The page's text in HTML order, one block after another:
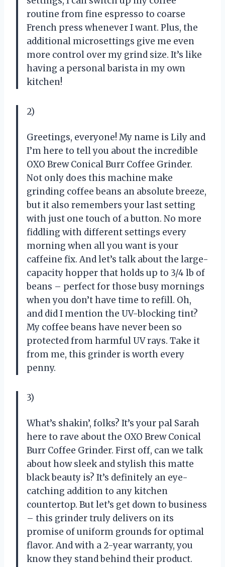
routine from fine espresso to coarse
French press whenever I want. Plus, the
additional microsettings give me even
more control over my grind size. It’s like
having a personal barista in my own
kitchen!
2)
Greetings, everyone! My name is Lily and
I’m here to tell you about the incredible
OXO Brew Conical Burr Coffee Grinder.
Not only does this machine make
grinding coffee beans an absolute breeze,
but it also remembers your last setting
with just one touch of a button. No more
fiddling with different settings every
morning when all you want is your
caffeine fix. And let’s talk about the large-
capacity hopper that holds up to 3/4 lb of
beans – perfect for those busy mornings
when you don’t have time to refill. Oh,
and did I mention the UV-blocking tint?
My coffee beans have never been so
protected from harmful UV rays. Take it
from me, this grinder is worth every
penny.
3)
What’s shakin’, folks? It’s your pal Sarah
here to rave about the OXO Brew Conical
Burr Coffee Grinder. First off, can we talk
about how sleek and stylish this matte
black beauty is? It’s definitely an eye-
catching addition to any kitchen
countertop. But let’s get down to business
– this grinder truly delivers on its
promise of uniform grounds for optimal
flavor. And with a 2-year warranty, you
know they stand behind their product.